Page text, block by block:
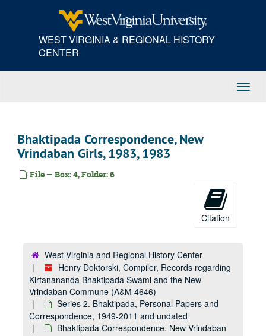
WEST VIRGINIA & REGIONAL HISTORY
CENTER
Bhaktipada Correspondence, New
Vrindaban Girls, 1983, 1983
File — Box: 4, Folder: 6
Citation
West Virginia and Regional History Center
Henry Doktorski, Compiler, Records regarding
Kirtanananda Bhaktipada Swami and the New
Vrindaban Commune (A&M 4646)
Series 2. Bhaktipada, Personal Papers and
Correspondence, 1949-2011 and undated
Bhaktipada Correspondence, New Vrindaban